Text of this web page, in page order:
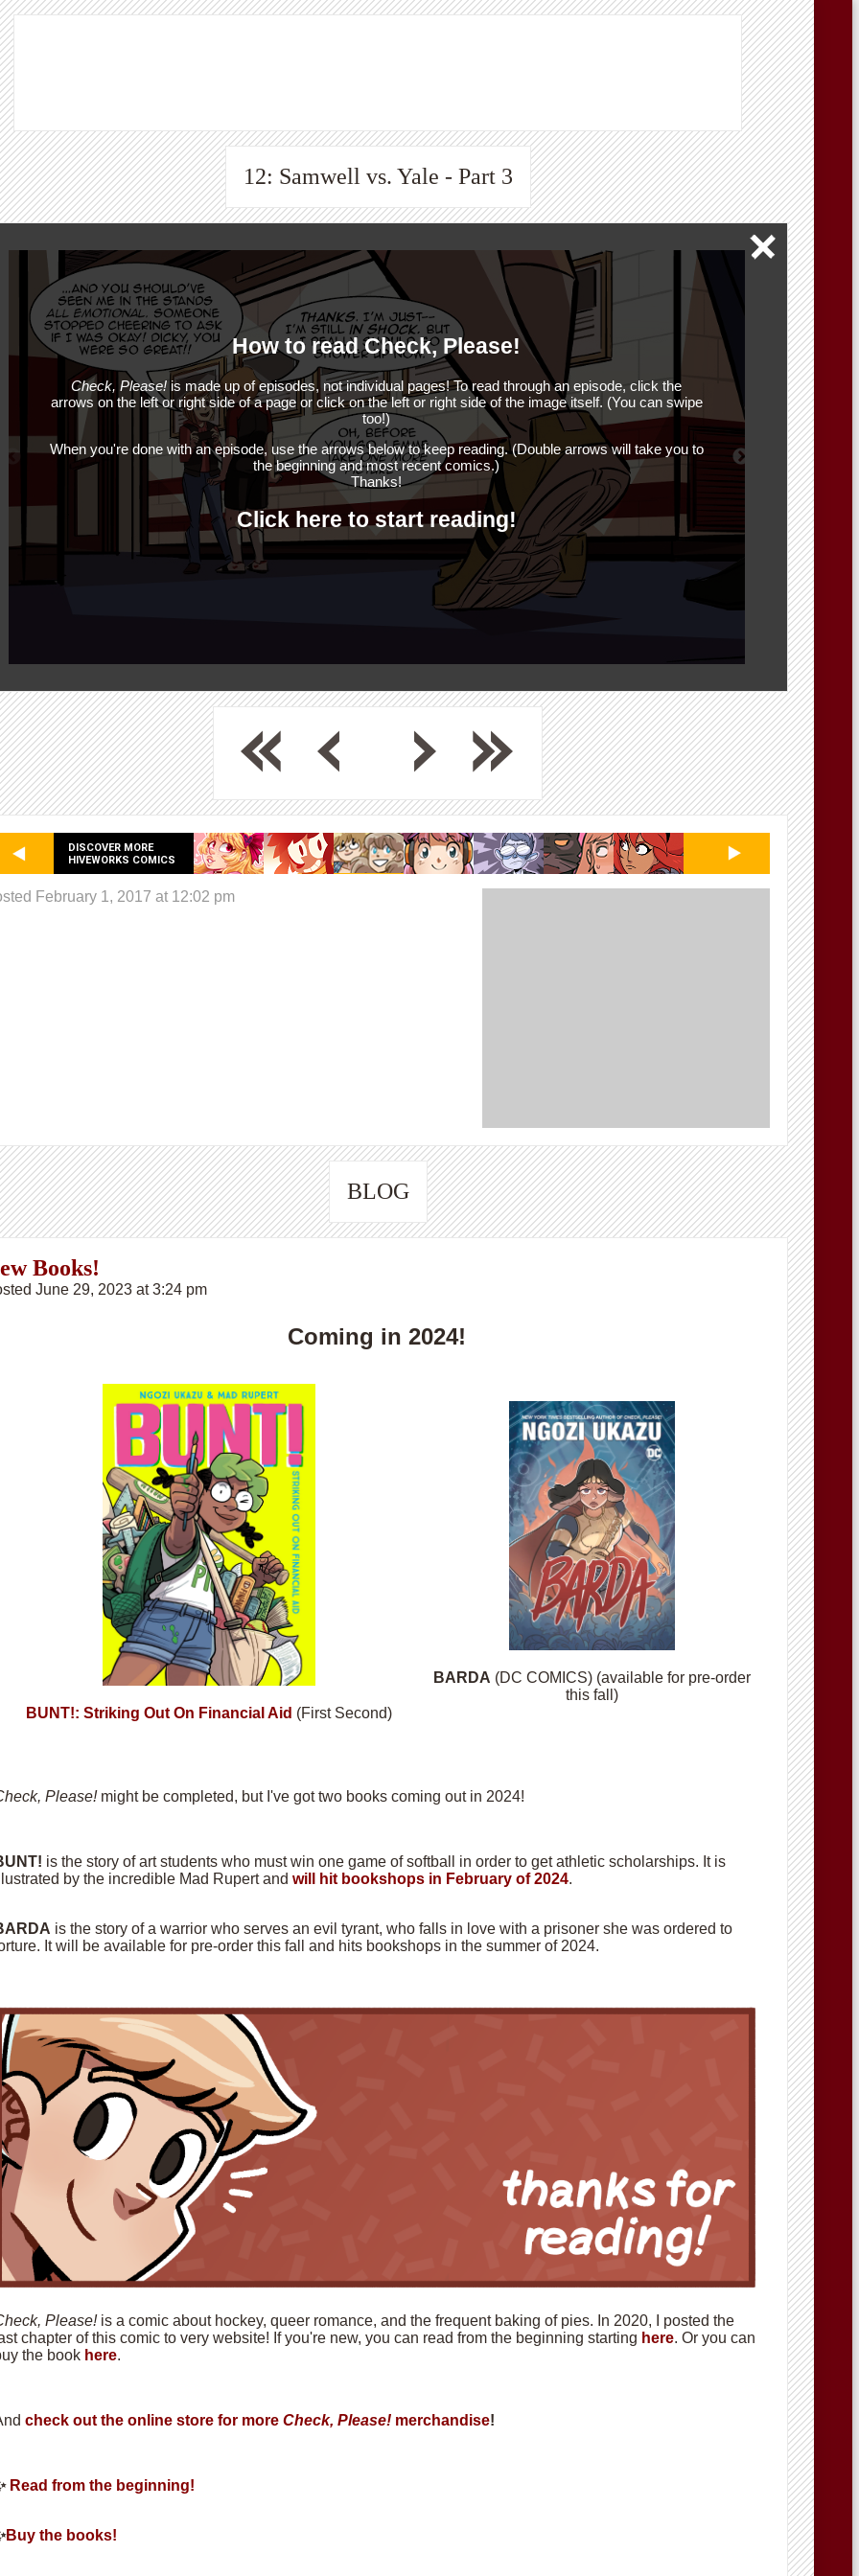
12: Samwell vs. Yale - Part 3
How to read Check, Please!
Check, Please! is made up of episodes, not individual pages! To read through an episode, click the
arrows on the left or right side of a page or click on the left or right side of the image itself. (You can swipe
too!)
When you're done with an episode, use the arrows below to keep reading. (Double arrows will take you to
the beginning and most recent comics.)
Thanks!
Click here to start reading!
DISCOVER MORE
HIVEWORKS COMICS
February 1, 2017 at 12:02 pm
BLOG
Books!
June 29, 2023 at 3:24 pm
Coming in 2024!
BUNT!: Striking Out On Financial Aid (First Second)
BARDA (DC COMICS) (available for pre-order
this fall)
Please! might be completed, but I've got two books coming out in 2024!
is the story of art students who must win one game of softball in order to get athletic scholarships. It is
by the incredible Mad Rupert and will hit bookshops in February of 2024.
is the story of a warrior who serves an evil tyrant, who falls in love with a prisoner she was ordered to
It will be available for pre-order this fall and hits bookshops in the summer of 2024.
Please!is a comic about hockey, queer romance, and the frequent baking of pies. In 2020, I posted the
chapter of this comic to very website! If you're new, you can read from the beginning starting here. Or you can
the book here.
check out the online store for more Check, Please! merchandise!
Read from the beginning!
Buy the books!